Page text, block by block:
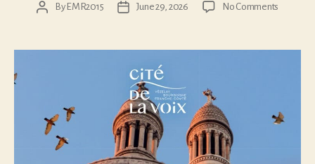
PostBy EMR2015
PostJune 29, 2026 No Comments